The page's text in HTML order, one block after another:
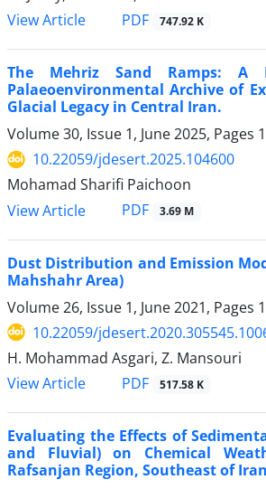
View Article
PDF 747.92 K
The Mehriz Sand Ramps: A
Palaeoenvironmental Archive of
Glacial Legacy in Central Iran.
Volume 30, Issue 1, June 2025, Pages
10.22059/jdesert.2025.104600
Mohamad Sharifi Paichoon
View Article
PDF 3.69 M
Dust Distribution and Emission
Mahshahr Area)
Volume 26, Issue 1, June 2021, Pages
10.22059/
H. Mohammad Asgari, Z. Mansouri
View Article
PDF 517.58 K
Evaluating the Effects of
and Fluvial) on Chemical
Rafsanjan Region, Southeast of Iran